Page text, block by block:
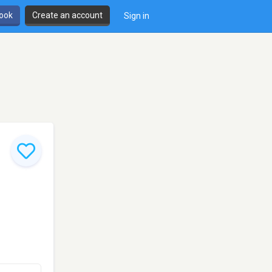
Create an account Sign in